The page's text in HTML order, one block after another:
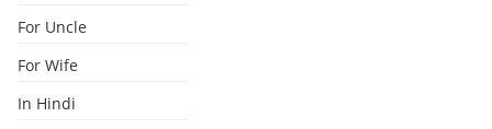
For Uncle
For Wife
In Hindi